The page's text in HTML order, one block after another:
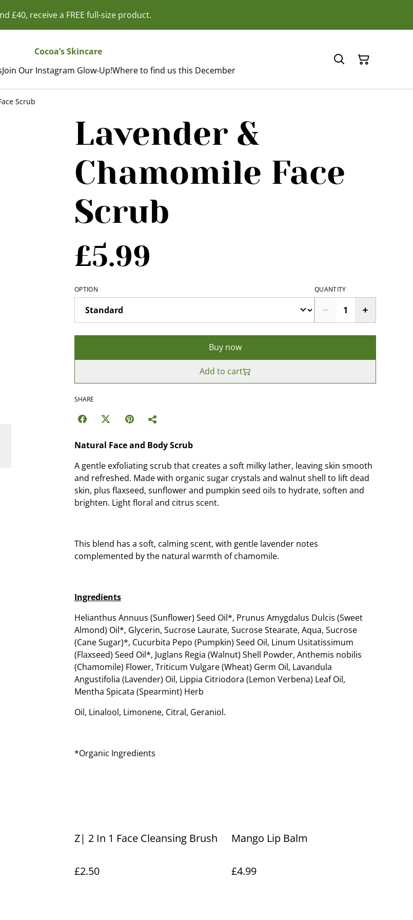
£40, receive a FREE full-size product.
Cocoa’s Skincare
Join Our Instagram Glow-Up!Where to find us this December
Scrub
Lavender &
Chamomile Face
Scrub
£5.99
OPTION QUANTITY
Buy now
Add to cart
SHARE
Natural Face and Body Scrub
A gentle exfoliating scrub that creates a soft milky lather, leaving skin smooth
and refreshed. Made with organic sugar crystals and walnut shell to lift dead
skin, plus flaxseed, sunflower and pumpkin seed oils to hydrate, soften and
brighten. Light floral and citrus scent.
This blend has a soft, calming scent, with gentle lavender notes
complemented by the natural warmth of chamomile.
Ingredients
Helianthus Annuus (Sunflower) Seed Oil*, Prunus Amygdalus Dulcis (Sweet
Almond) Oil*, Glycerin, Sucrose Laurate, Sucrose Stearate, Aqua, Sucrose
(Cane Sugar)*, Cucurbita Pepo (Pumpkin) Seed Oil, Linum Usitatissimum
(Flaxseed) Seed Oil*, Juglans Regia (Walnut) Shell Powder, Anthemis nobilis
(Chamomile) Flower, Triticum Vulgare (Wheat) Germ Oil, Lavandula
Angustifolia (Lavender) Oil, Lippia Citriodora (Lemon Verbena) Leaf Oil,
Mentha Spicata (Spearmint) Herb
Oil, Linalool, Limonene, Citral, Geraniol.
*Organic Ingredients
Z| 2 In 1 Face Cleansing Brush
£2.50
Mango Lip Balm
£4.99